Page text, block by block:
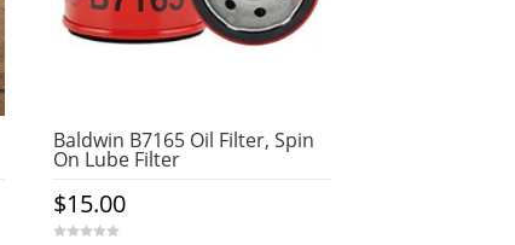
Baldwin B7165 Oil Filter, Spin
On Lube Filter
$15.00